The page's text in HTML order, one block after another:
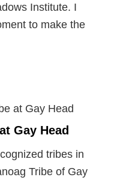
Institute. I
to make the
Gay Head
tribes in
Tribe of Gay